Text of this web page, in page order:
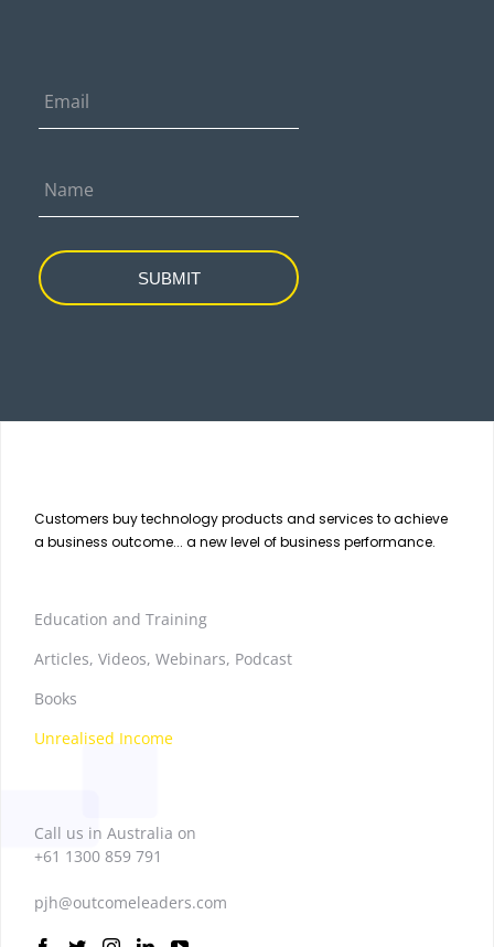
SUBMIT
Customers buy technology products and services to achieve
a business outcome... a new level of business performance.
Education and Training
Articles, Videos, Webinars, Podcast
Books
Unrealised Income
Call us in Australia on
+61 1300 859 791
pjh@outcomeleaders.com